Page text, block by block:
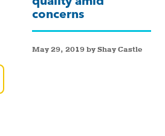
concerns
May 29, 2019 by Shay Castle